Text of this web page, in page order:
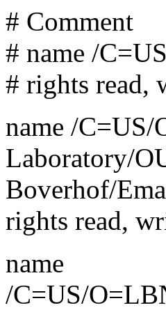
# Comment
# name /
# rights read,
name /C=US/
Laboratory/
Boverhof/
rights read,
name
/C=US/